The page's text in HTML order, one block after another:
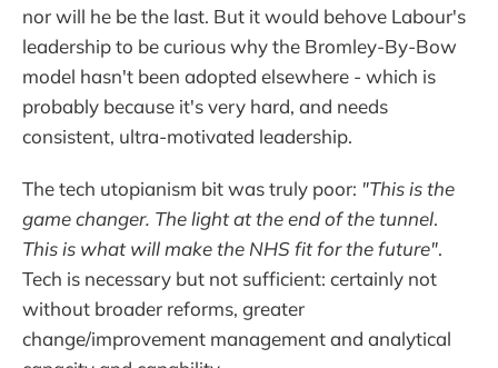
nor will he be the last. But it would behove Labour's
leadership to be curious why the Bromley-By-Bow
model hasn't been adopted elsewhere - which is
probably because it's very hard, and needs
consistent, ultra-motivated leadership.
The tech utopianism bit was truly poor: "This is the
game changer. The light at the end of the tunnel.
This is what will make the NHS fit for the future".
Tech is necessary but not sufficient: certainly not
without broader reforms, greater
change/improvement management and analytical